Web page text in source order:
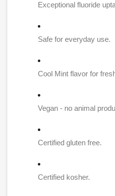
Exceptional fluoride
Safe for everyday use.
Cool Mint flavor for
Vegan - no animal
Certified gluten free.
Certified kosher.